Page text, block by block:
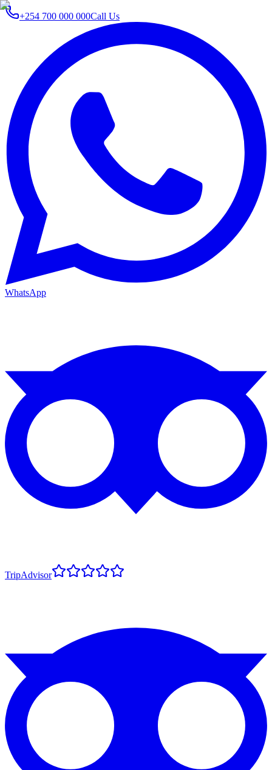
+254 700 000 000Call Us
WhatsApp
TripAdvisor